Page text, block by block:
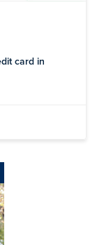
card in